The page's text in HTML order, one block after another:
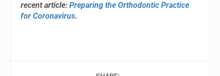
recent article:Preparing the Orthodontic Practice
for Coronavirus.